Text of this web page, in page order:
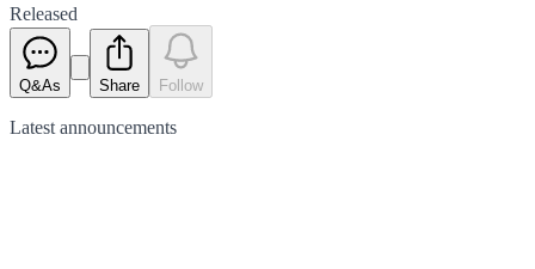
Released
Q&As Share Follow
Latest announcements